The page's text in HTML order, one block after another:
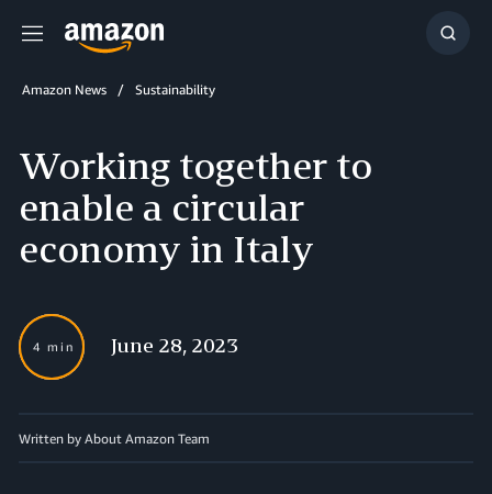
Menu
Show
Amazon News Sustainability
Working together to
enable a circular
economy in Italy
4 min June 28, 2023
Written by About Amazon Team